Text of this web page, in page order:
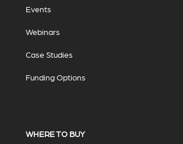
Events
Webinars
Case Studies
Funding Options
WHERE TO BUY